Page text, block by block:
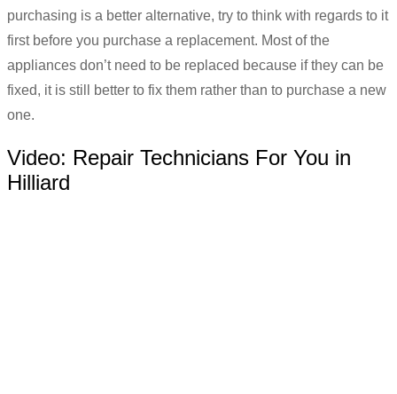
purchasing is a better alternative, try to think with regards to it
first before you purchase a replacement. Most of the
appliances don’t need to be replaced because if they can be
fixed, it is still better to fix them rather than to purchase a new
one.
Video: Repair Technicians For You in
Hilliard